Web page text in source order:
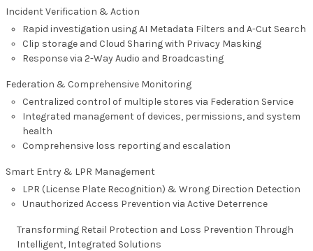
Incident Verification & Action
Rapid investigation using AI Metadata Filters and A-Cut Search
Clip storage and Cloud Sharing with Privacy Masking
Response via 2-Way Audio and Broadcasting
Federation & Comprehensive Monitoring
Centralized control of multiple stores via Federation Service
Integrated management of devices, permissions, and system
health
Comprehensive loss reporting and escalation
Smart Entry & LPR Management
LPR (License Plate Recognition) & Wrong Direction Detection
Unauthorized Access Prevention via Active Deterrence
Transforming Retail Protection and Loss Prevention Through
Intelligent, Integrated Solutions